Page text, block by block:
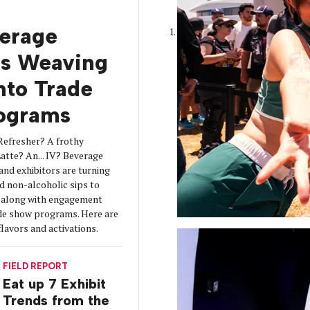
Weaving
Trade
A frothy
An... IV? Beverage
exhibitors are turning
non-alcoholic sips to
with engagement
show programs. Here are
and activations.
FIELD REPORT
Eat up 7 Exhibit
Trends from the